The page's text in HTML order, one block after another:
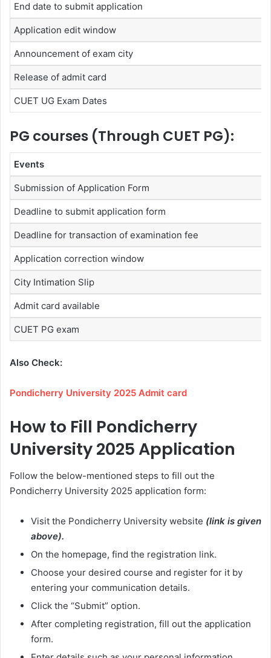
End date to submit application
Application edit window
Announcement of exam city
Release of admit card
CUET UG Exam Dates
PG courses (Through CUET PG):
Events
Submission of Application Form
Deadline to submit application form
Deadline for transaction of examination fee
Application correction window
City Intimation Slip
Admit card available
CUET PG exam
Also Check:
Pondicherry University 2025 Admit card
How to Fill Pondicherry
University 2025 Application
Follow the below-mentioned steps to fill out the
Pondicherry University 2025 application form:
Visit the Pondicherry University website (link is given
above).
On the homepage, find the registration link.
Choose your desired course and register for it by
entering your communication details.
Click the “Submit” option.
After completing registration, fill out the application
form.